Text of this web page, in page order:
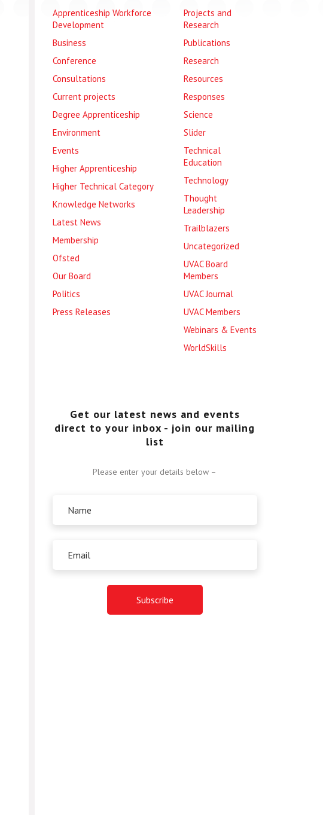
Apprenticeship Workforce
Development
Business
Conference
Consultations
Current projects
Degree Apprenticeship
Environment
Events
Higher Apprenticeship
Higher Technical Category
Knowledge Networks
Latest News
Membership
Ofsted
Our Board
Politics
Press Releases
Projects and
Research
Publications
Research
Resources
Responses
Science
Slider
Technical
Education
Technology
Thought
Leadership
Trailblazers
Uncategorized
UVAC Board
Members
UVAC Journal
UVAC Members
Webinars & Events
WorldSkills
Get our latest news and events
direct to your inbox - join our mailing
list
Please enter your details below –